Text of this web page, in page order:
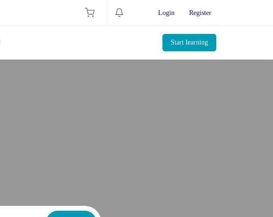
Login Register
Start learning